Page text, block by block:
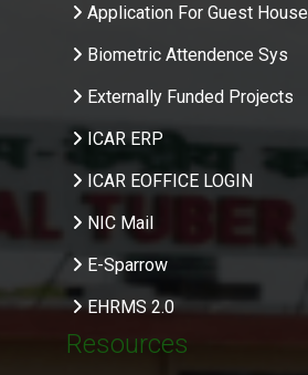
Application For Guest House
Biometric Attendence Sys
Externally Funded Projects
ICAR ERP
ICAR EOFFICE LOGIN
NIC Mail
E-Sparrow
EHRMS 2.0
Resources